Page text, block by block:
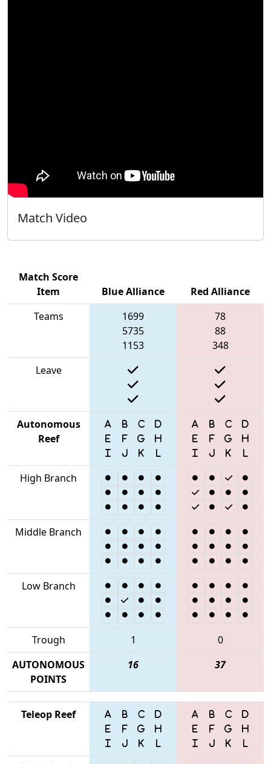
Match Video
Match Score
Item
Blue Alliance
Red Alliance
Teams
1699
5735
1153
78
88
348
Leave
Autonomous
Reef
High Branch
Middle Branch
Low Branch
Trough 1
0
AUTONOMOUS
POINTS
16 37
Teleop Reef